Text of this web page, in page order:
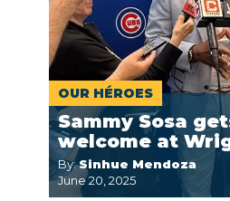
OUR HÉROES
Sammy Sosa
welcome at
By:Sinhue Mendoza
June 20, 2025